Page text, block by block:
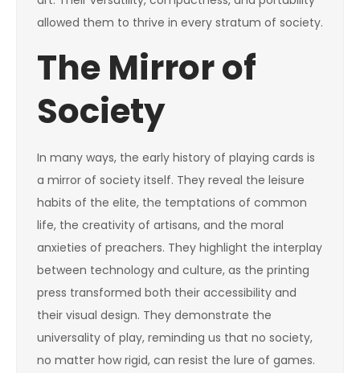
allowed them to thrive in every stratum of society.
The Mirror of
Society
In many ways, the early history of playing cards is
a mirror of society itself. They reveal the leisure
habits of the elite, the temptations of common
life, the creativity of artisans, and the moral
anxieties of preachers. They highlight the interplay
between technology and culture, as the printing
press transformed both their accessibility and
their visual design. They demonstrate the
universality of play, reminding us that no society,
no matter how rigid, can resist the lure of games.